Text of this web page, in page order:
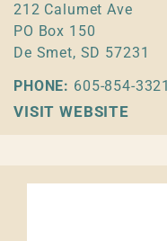
212 Calumet Ave
PO Box 150
De Smet, SD 57231
PHONE: 605-854-3321
VISIT WEBSITE